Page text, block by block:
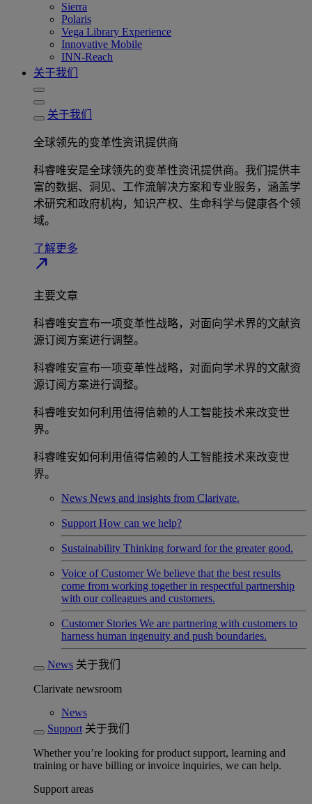
Sierra
Polaris
Vega Library Experience
Innovative Mobile
INN-Reach
关于我们
关于我们
全球领先的变革性资讯提供商
科睿唯安是全球领先的变革性资讯提供商。我们提供丰
富的数据、洞见、工作流解决方案和专业服务，涵盖学
术研究和政府机构，知识产权、生命科学与健康各个领
域。
了解更多
north_east
主要文章
科睿唯安宣布一项变革性战略，对面向学术界的文献资
源订阅方案进行调整。
科睿唯安宣布一项变革性战略，对面向学术界的文献资
源订阅方案进行调整。
科睿唯安如何利用值得信赖的人工智能技术来改变世
界。
科睿唯安如何利用值得信赖的人工智能技术来改变世
界。
News News and insights from Clarivate.
Support How can we help?
Sustainability Thinking forward for the greater good.
Voice of Customer We believe that the best results
come from working together in respectful partnership
with our colleagues and customers.
Customer Stories We are partnering with customers to
harness human ingenuity and push boundaries.
News 关于我们
Clarivate newsroom
News
Support 关于我们
Whether you’re looking for product support, learning and
training or have billing or invoice inquiries, we can help.
Support areas